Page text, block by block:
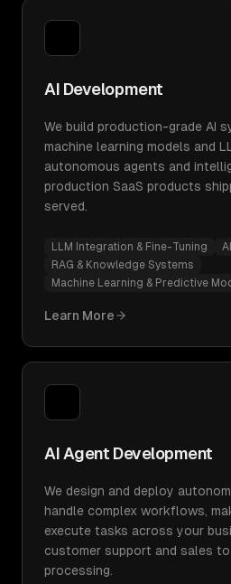
AI Development
We build production-grade AI
machine learning models and
autonomous agents and
production SaaS products
served.
LLM Integration & Fine-Tuning
RAG & Knowledge Systems
Machine Learning & Predictive
Learn More
AI Agent Development
We design and deploy
handle complex workflows,
execute tasks across your
customer support and sales
processing.